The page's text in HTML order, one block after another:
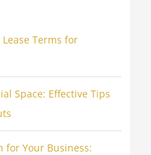
Terms for
Space: Effective Tips
for Your Business: